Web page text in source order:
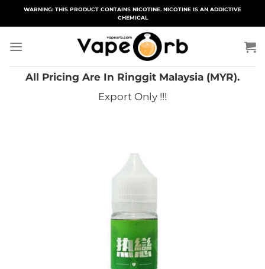
WARNING: THIS PRODUCT CONTAINS NICOTINE. NICOTINE IS AN ADDICTIVE
CHEMICAL
All Pricing Are In Ringgit Malaysia (MYR).
Export Only !!!